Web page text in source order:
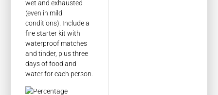
wet and exhausted
(even in mild
conditions). Include a
fire starter kit with
waterproof matches
and tinder, plus three
days of food and
water for each person.